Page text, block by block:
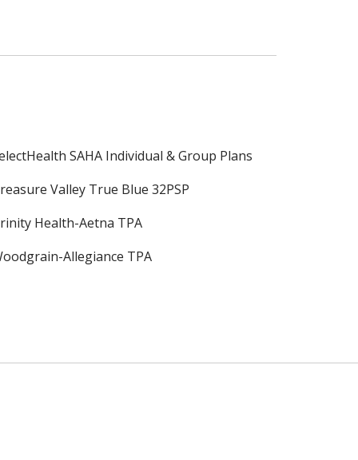
SAHA Individual & Group Plans
Valley True Blue 32PSP
Health-Aetna TPA
Allegiance TPA